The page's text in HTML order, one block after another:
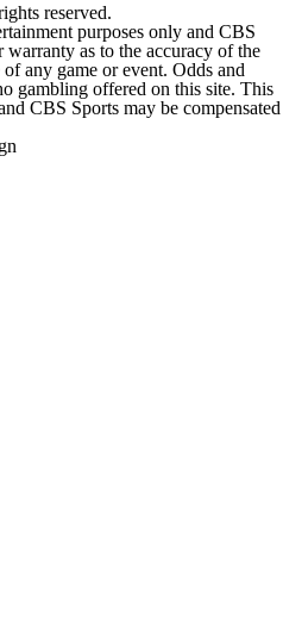
reserved.
purposes only and CBS
warranty as to the accuracy of the
any game or event. Odds and
gambling offered on this site. This
CBS Sports may be compensated